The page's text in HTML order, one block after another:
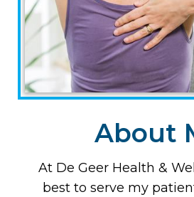
About
At De Geer Health &
best to serve my
Meet The
Dr. De Geer is a peer-
author, Doctor of